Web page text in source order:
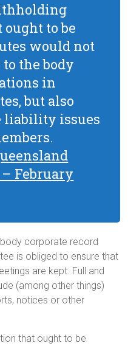
to be
would not
the body
in
but also
liability issues
February
corporate record
is obliged to ensure that
are kept. Full and
(among other things)
notices or other
that ought to be